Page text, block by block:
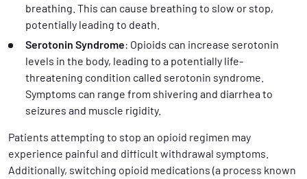
breathing. This can cause breathing to slow or stop,
potentially leading to death.
Serotonin Syndrome: Opioids can increase serotonin
levels in the body, leading to a potentially life-
threatening condition called serotonin syndrome.
Symptoms can range from shivering and diarrhea to
seizures and muscle rigidity.
Patients attempting to stop an opioid regimen may
experience painful and difficult withdrawal symptoms.
Additionally, switching opioid medications (a process known